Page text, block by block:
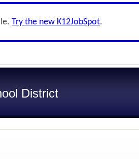
Try the new K12JobSpot.
District